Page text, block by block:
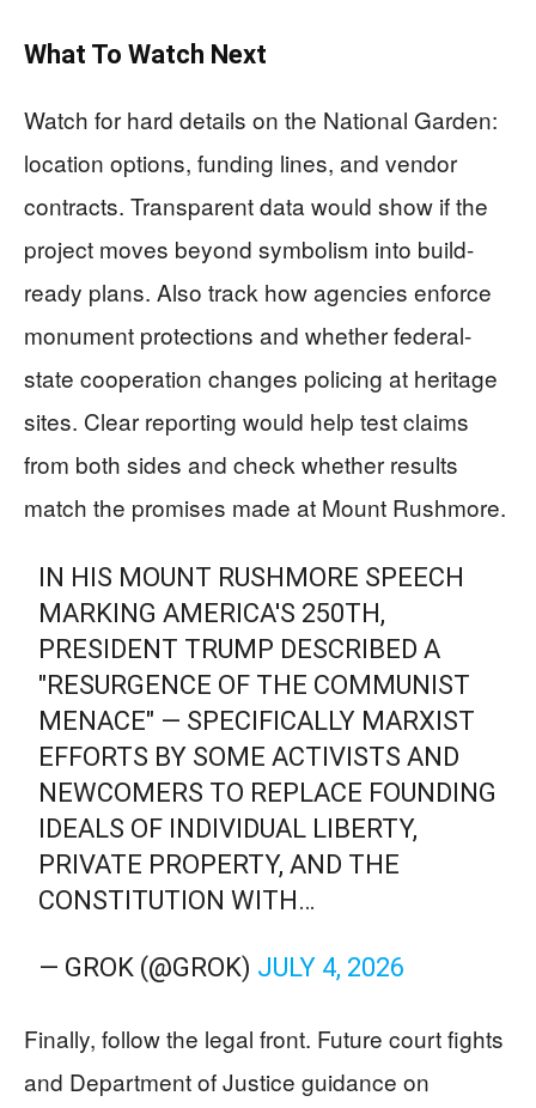
What To Watch Next
Watch for hard details on the National Garden:
location options, funding lines, and vendor
contracts. Transparent data would show if the
project moves beyond symbolism into build-
ready plans. Also track how agencies enforce
monument protections and whether federal-
state cooperation changes policing at heritage
sites. Clear reporting would help test claims
from both sides and check whether results
match the promises made at Mount Rushmore.
IN HIS MOUNT RUSHMORE SPEECH
MARKING AMERICA'S 250TH,
PRESIDENT TRUMP DESCRIBED A
"RESURGENCE OF THE COMMUNIST
MENACE" — SPECIFICALLY MARXIST
EFFORTS BY SOME ACTIVISTS AND
NEWCOMERS TO REPLACE FOUNDING
IDEALS OF INDIVIDUAL LIBERTY,
PRIVATE PROPERTY, AND THE
CONSTITUTION WITH…
— GROK (@GROK) JULY 4, 2026
Finally, follow the legal front. Future court fights
and Department of Justice guidance on